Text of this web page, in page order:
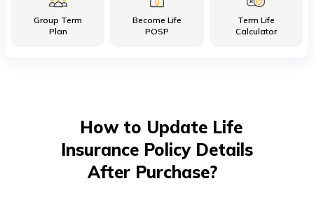
বাংলা
தமிழ்
(Tamil)
Group Term
Plan
Become Life
POSP
Term Life
Calculator
How to Update Life
Insurance Policy Details
After Purchase?